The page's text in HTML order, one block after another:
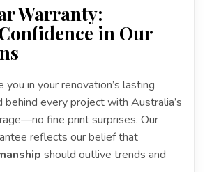
Warranty:
in Our
in your renovation’s lasting
every project with Australia’s
fine print surprises. Our
reflects our belief that
should outlive trends and